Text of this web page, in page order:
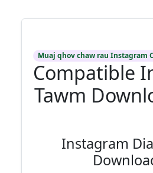
Muaj qhov chaw rau Instagram
Compatible
Tawm
Instagram